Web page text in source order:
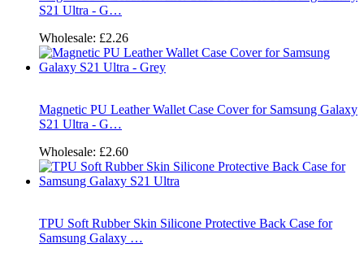
S21 Ultra - G…
Wholesale: £2.26
Magnetic PU Leather Wallet Case Cover for Samsung Galaxy
S21 Ultra - G…
Wholesale: £2.60
TPU Soft Rubber Skin Silicone Protective Back Case for
Samsung Galaxy …